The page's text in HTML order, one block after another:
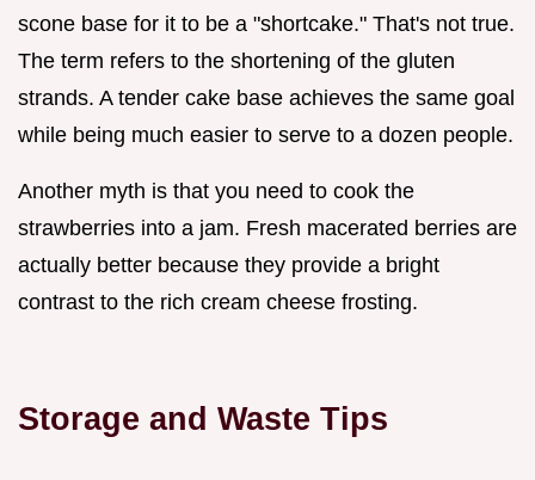
scone base for it to be a "shortcake." That's not true.
The term refers to the shortening of the gluten
strands. A tender cake base achieves the same goal
while being much easier to serve to a dozen people.
Another myth is that you need to cook the
strawberries into a jam. Fresh macerated berries are
actually better because they provide a bright
contrast to the rich cream cheese frosting.
Storage and Waste Tips